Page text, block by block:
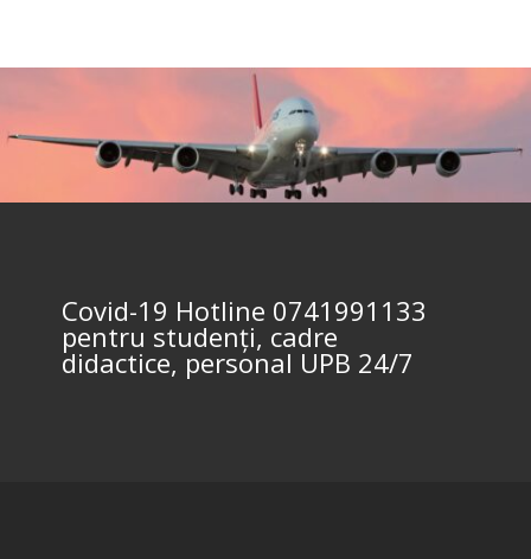
Covid-19 Hotline 0741991133
pentru studenți, cadre
didactice, personal UPB 24/7